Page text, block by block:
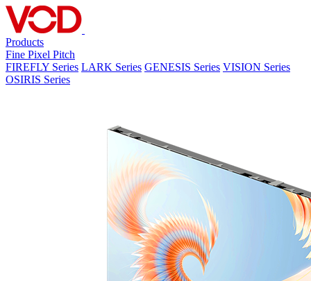
Products
Fine Pixel Pitch
FIREFLY Series LARK Series GENESIS Series VISION Series
OSIRIS Series